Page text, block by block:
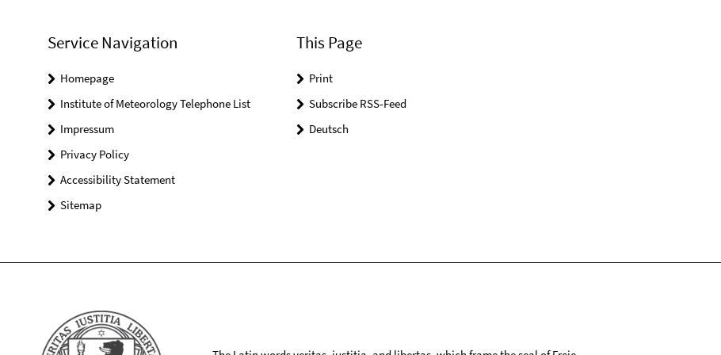
Service Navigation
Homepage
Institute of Meteorology Telephone List
Impressum
Privacy Policy
Accessibility Statement
Sitemap
This Page
Print
Subscribe RSS-Feed
Deutsch